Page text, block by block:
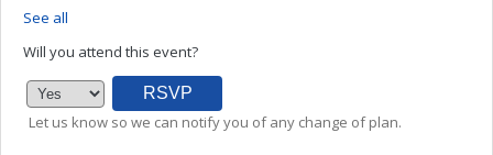
See all
Will you attend this event?
Let us know so we can notify you of any change of plan.